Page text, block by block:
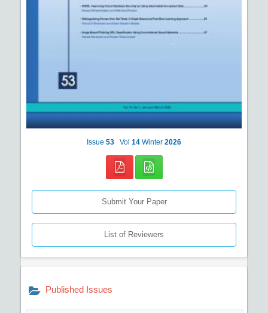
Issue 53 Vol 14 Winter 2026
Submit Your Paper
List of Reviewers
Published Issues